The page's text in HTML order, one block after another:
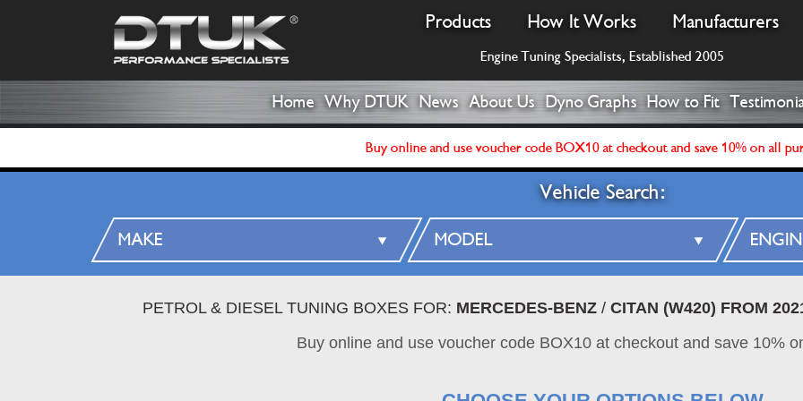
Products How It Works Manufacturers
Engine Tuning Specialists, Established 2005
Home Why DTUK News About Us Dyno Graphs How to Fit
Buy online and use voucher code BOX10 at checkout and save 10% on all
Vehicle Search:
PETROL & DIESEL TUNING BOXES FOR: MERCEDES-BENZ/ CITAN (W420) FROM
Buy online and use voucher code BOX10 at checkout and save 10%